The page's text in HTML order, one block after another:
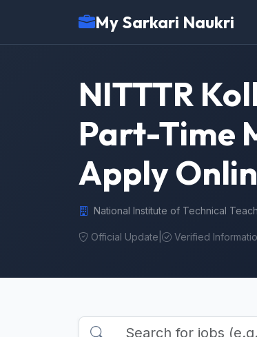
My Sarkari Naukri
NITTTR
Part-Time
Apply
National Institute of Technical
Official Update Verified